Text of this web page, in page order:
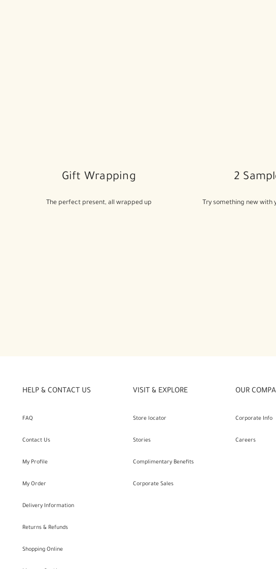
Gift Wrapping
The perfect present, all wrapped up
2
Try something new with
HELP & CONTACT US
FAQ
Contact Us
My Profile
My Order
Delivery Information
Returns & Refunds
Shopping Online
VISIT & EXPLORE
Store locator
Stories
Complimentary Benefits
Corporate Sales
OUR
Corporate Info
Careers